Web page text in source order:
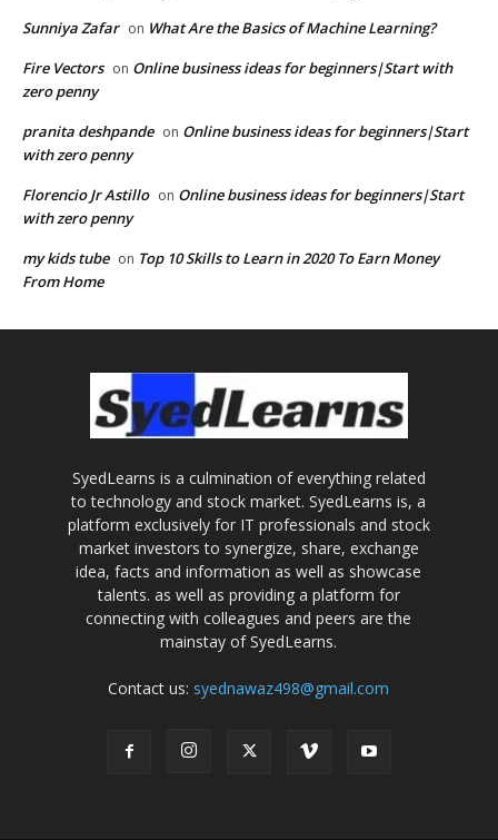
Sunniya Zafar on What Are the Basics of Machine Learning?
Fire Vectors on Online business ideas for beginners|Start with
zero penny
pranita deshpande on Online business ideas for beginners|Start
with zero penny
Florencio Jr Astillo on Online business ideas for beginners|Start
with zero penny
my kids tube on Top 10 Skills to Learn in 2020 To Earn Money
From Home
SyedLearns is a culmination of everything related
to technology and stock market. SyedLearns is, a
platform exclusively for IT professionals and stock
market investors to synergize, share, exchange
idea, facts and information as well as showcase
talents. as well as providing a platform for
connecting with colleagues and peers are the
mainstay of SyedLearns.
Contact us: syednawaz498@gmail.com